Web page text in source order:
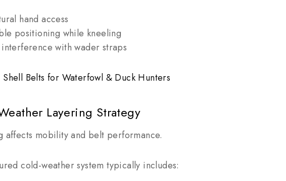
hand access
positioning while kneeling
with wader straps
Shell Belts for Waterfowl & Duck Hunters
Layering Strategy
affects mobility and belt performance.
cold-weather system typically includes: